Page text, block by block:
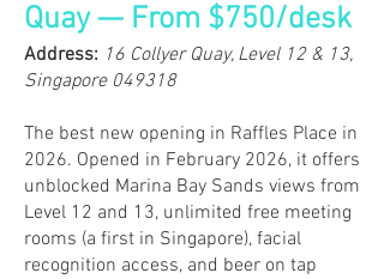
Quay — From $750/desk
​Address: 16 Collyer Quay, Level 12 & 13,
Singapore 049318
The best new opening in Raffles Place in
2026. Opened in February 2026, it offers
unblocked Marina Bay Sands views from
Level 12 and 13, unlimited free meeting
rooms (a first in Singapore), facial
recognition access, and beer on tap